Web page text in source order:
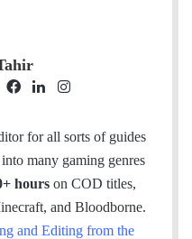
c
e
n
k
I
s
t
a
g
for all sorts of guides
many gaming genres
hours on COD titles,
and Bloodborne.
and Editing from the